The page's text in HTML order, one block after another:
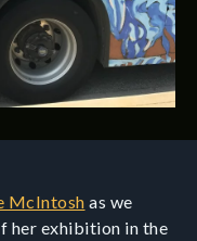
McIntosh as we
her exhibition in the